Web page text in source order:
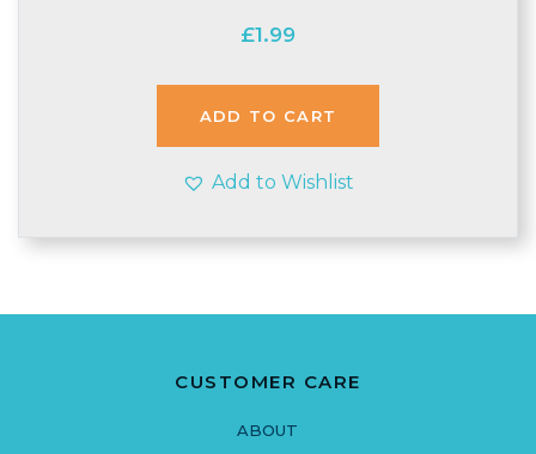
£1.99
ADD TO CART
Add to Wishlist
CUSTOMER CARE
ABOUT